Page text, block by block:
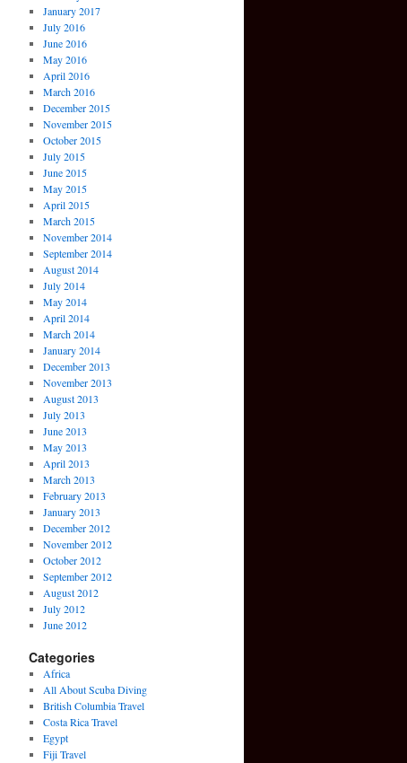
January 2017
July 2016
June 2016
May 2016
April 2016
March 2016
December 2015
November 2015
October 2015
July 2015
June 2015
May 2015
April 2015
March 2015
November 2014
September 2014
August 2014
July 2014
May 2014
April 2014
March 2014
January 2014
December 2013
November 2013
August 2013
July 2013
June 2013
May 2013
April 2013
March 2013
February 2013
January 2013
December 2012
November 2012
October 2012
September 2012
August 2012
July 2012
June 2012
Categories
Africa
All About Scuba Diving
British Columbia Travel
Costa Rica Travel
Egypt
Fiji Travel